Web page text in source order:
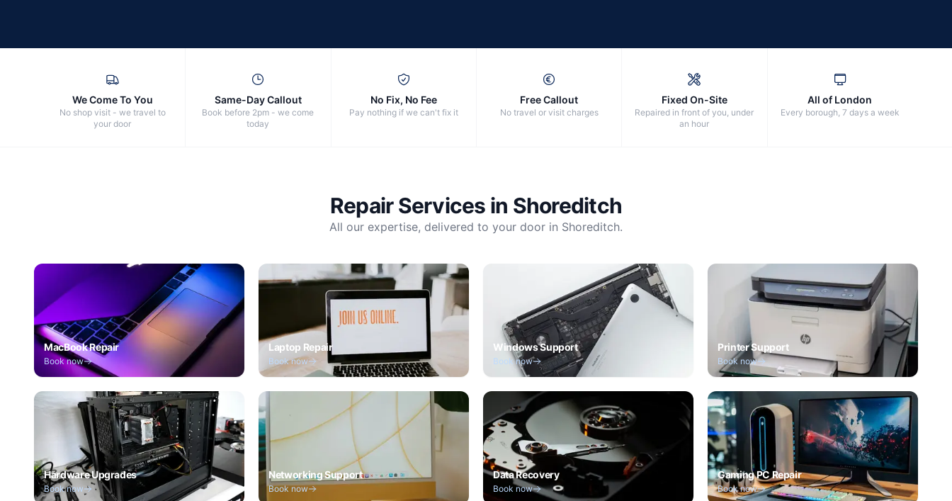
We Come To You
No shop visit - we travel to
your door
Same-Day Callout
Book before 2pm - we come
today
No Fix, No Fee
Pay nothing if we can't fix it
Free Callout
No travel or visit charges
Fixed On-Site
Repaired in front of you, under
an hour
All of London
Every borough, 7 days a week
Repair Services in Shoreditch
All our expertise, delivered to your door in Shoreditch.
MacBook Repair
Book now
Laptop Repair
Book now
Windows Support
Book now
Printer Support
Book now
Hardware Upgrades
Book now
Networking Support
Book now
Data Recovery
Book now
Gaming PC Repair
Book now